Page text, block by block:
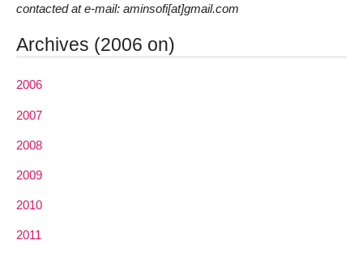
contacted at e-mail: aminsofi[at]gmail.com
Archives (2006 on)
2006
2007
2008
2009
2010
2011